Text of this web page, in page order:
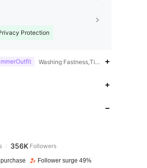
Protection
Washing Fastness,Tight Hem,Stage &
ago
Follower surge 49%